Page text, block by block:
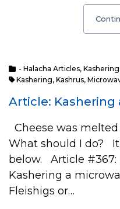
- Halacha Articles, Kashering
Kashering, Kashrus,
Article: Kashering
Cheese was
What should I do? It
below. Article #367:
Kashering a
Fleishigs or…